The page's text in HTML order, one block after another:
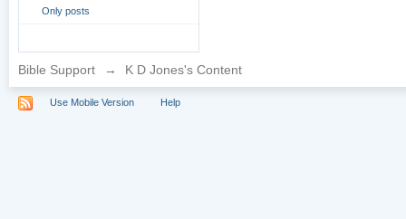
Only posts
Bible Support → K D Jones's Content
Use Mobile Version Help